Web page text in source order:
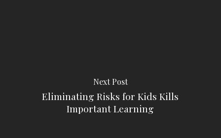
Next Post
Eliminating Risks for Kids Kills
Important Learning